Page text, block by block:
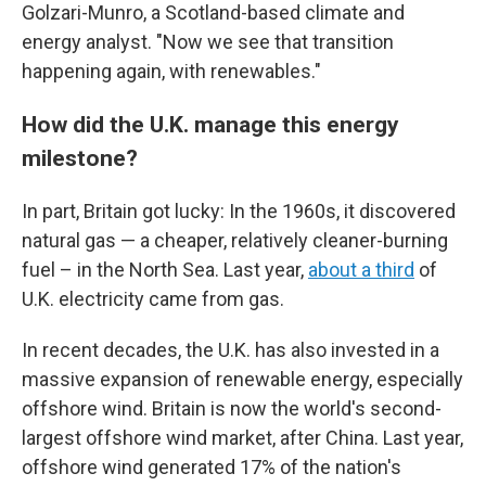
Golzari-Munro, a Scotland-based climate and
energy analyst. "Now we see that transition
happening again, with renewables."
How did the U.K. manage this energy
milestone?
In part, Britain got lucky: In the 1960s, it discovered
natural gas — a cheaper, relatively cleaner-burning
fuel – in the North Sea. Last year, about a third of
U.K. electricity came from gas.
In recent decades, the U.K. has also invested in a
massive expansion of renewable energy, especially
offshore wind. Britain is now the world's second-
largest offshore wind market, after China. Last year,
offshore wind generated 17% of the nation's